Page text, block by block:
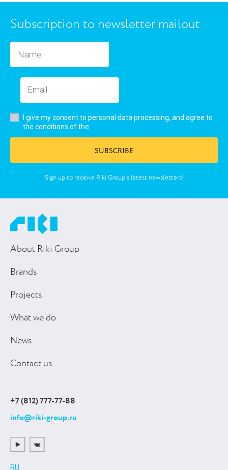
Subscription to newsletter mailout
I give my consent to personal data processing, and agree to
the conditions of the
SUBSCRIBE
Sign up to receive Riki Group’s latest newsletters!
About Riki Group
Brands
Projects
What we do
News
Contact us
+7 (812) 777-77-88
info@riki-group.ru
RU